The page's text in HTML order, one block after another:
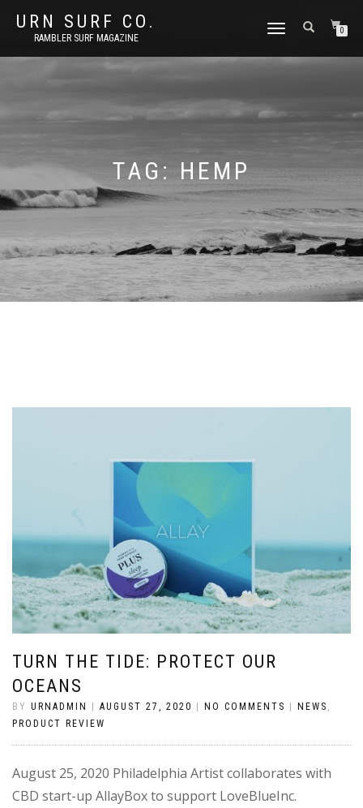
URN SURF CO.
RAMBLER SURF MAGAZINE
TOGGLE
0
TAG: HEMP
TURN THE TIDE: PROTECT OUR
OCEANS
BY URNADMIN | AUGUST 27, 2020 | NO COMMENTS | NEWS
PRODUCT REVIEW
August 25, 2020 Philadelphia Artist collaborates with
CBD start-up AllayBox to support LoveBlueInc.